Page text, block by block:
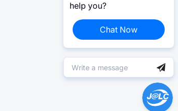
help you?
Chat Now